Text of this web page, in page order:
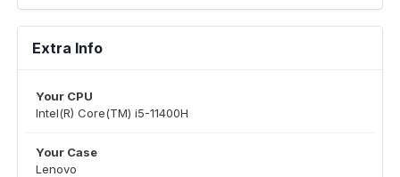
Extra Info
Your CPU
Intel(R) Core(TM) i5-11400H
Your Case
Lenovo